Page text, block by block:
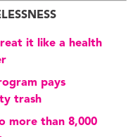
it like a health
pays
trash
more than 8,000